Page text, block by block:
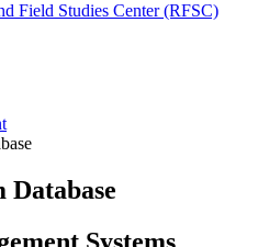
Field Studies Center (RFSC)
Systems